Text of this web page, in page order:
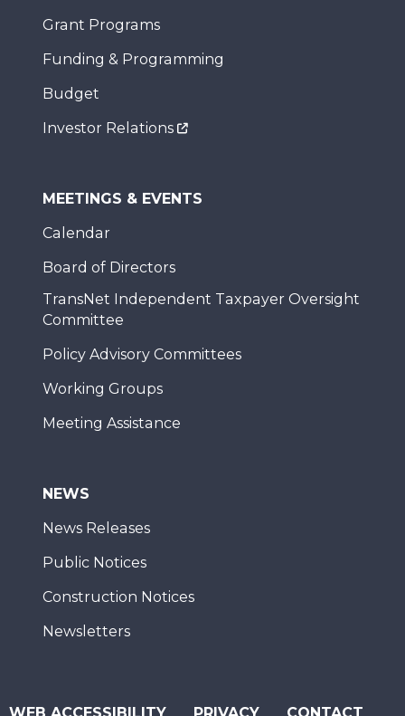
Grant Programs
Funding & Programming
Budget
Investor Relations
MEETINGS & EVENTS
Calendar
Board of Directors
TransNet Independent Taxpayer Oversight
Committee
Policy Advisory Committees
Working Groups
Meeting Assistance
NEWS
News Releases
Public Notices
Construction Notices
Newsletters